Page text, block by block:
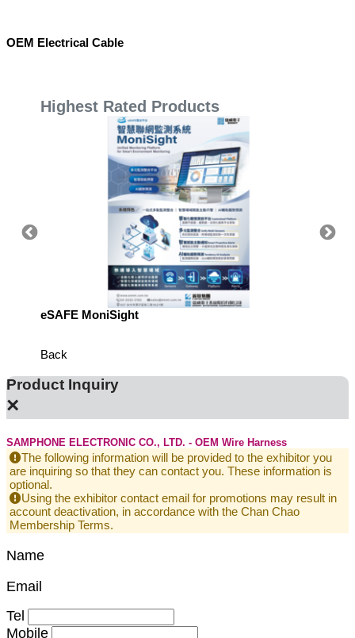
OEM Electrical Cable
Highest Rated Products
eSAFE MoniSight
Back
Product Inquiry
×
SAMPHONE ELECTRONIC CO., LTD. - OEM Wire Harness
The following information will be provided to the exhibitor you
are inquiring so that they can contact you. These information is
optional.
Using the exhibitor contact email for promotions may result in
account deactivation, in accordance with the Chan Chao
Membership Terms.
Name
Email
Tel
Mobile